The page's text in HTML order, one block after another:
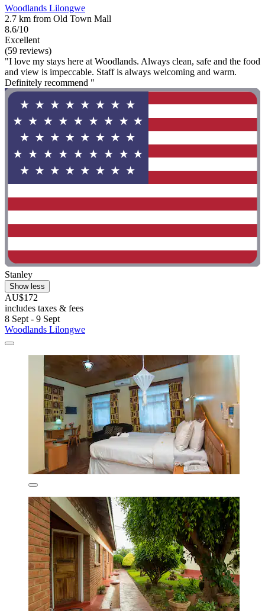
Woodlands Lilongwe
2.7 km from Old Town Mall
8.6/10
Excellent
(59 reviews)
"I love my stays here at Woodlands. Always clean, safe and the food
and view is impeccable. Staff is always welcoming and warm.
Definitely recommend "
Stanley
Show less
AU$172
includes taxes & fees
8 Sept - 9 Sept
Woodlands Lilongwe